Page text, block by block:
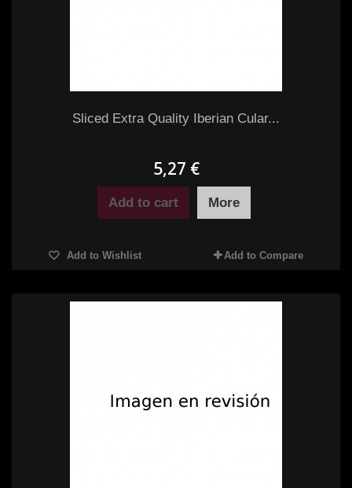
Sliced Extra Quality Iberian Cular...
5,27 €
Add to cart More
Add to Wishlist Add to Compare